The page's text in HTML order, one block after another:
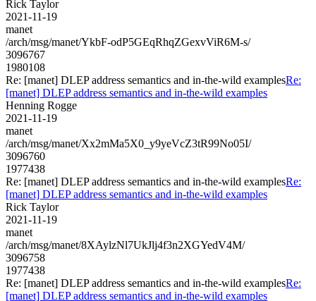
Rick Taylor
2021-11-19
manet
/arch/msg/manet/YkbF-odP5GEqRhqZGexvViR6M-s/
3096767
1980108
Re: [manet] DLEP address semantics and in-the-wild examplesRe:
[manet] DLEP address semantics and in-the-wild examples
Henning Rogge
2021-11-19
manet
/arch/msg/manet/Xx2mMa5X0_y9yeVcZ3tR99No05I/
3096760
1977438
Re: [manet] DLEP address semantics and in-the-wild examplesRe:
[manet] DLEP address semantics and in-the-wild examples
Rick Taylor
2021-11-19
manet
/arch/msg/manet/8XAylzNl7UkJlj4f3n2XGYedV4M/
3096758
1977438
Re: [manet] DLEP address semantics and in-the-wild examplesRe:
[manet] DLEP address semantics and in-the-wild examples